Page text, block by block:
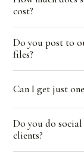
cost?
Do you post to
files?
Can I get just
Do you do
clients?